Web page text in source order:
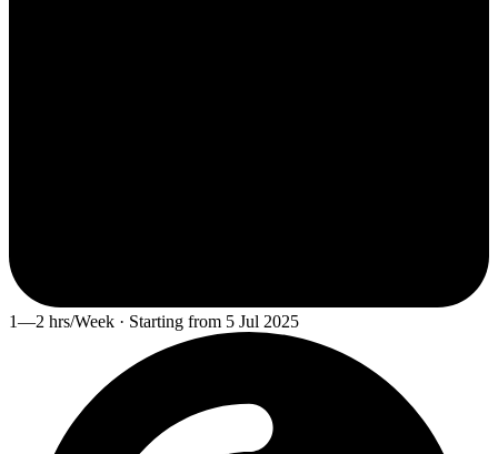
1—2 hrs/Week · Starting from 5 Jul 2025